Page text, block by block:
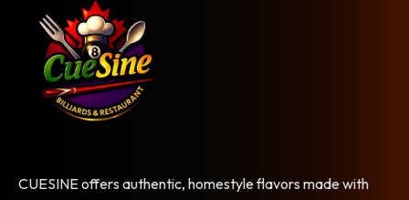
CUESINE offers authentic, homestyle flavors made with